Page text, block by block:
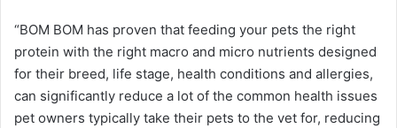
“BOM BOM has proven that feeding your pets the right
protein with the right macro and micro nutrients designed
for their breed, life stage, health conditions and allergies,
can significantly reduce a lot of the common health issues
pet owners typically take their pets to the vet for, reducing